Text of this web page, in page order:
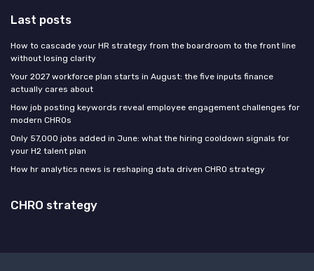
Last posts
How to cascade your HR strategy from the boardroom to the front line
without losing clarity
Your 2027 workforce plan starts in August: the five inputs finance
actually cares about
How job posting keywords reveal employee engagement challenges for
modern CHROs
Only 57,000 jobs added in June: what the hiring cooldown signals for
your H2 talent plan
How hr analytics news is reshaping data driven CHRO strategy
CHRO strategy